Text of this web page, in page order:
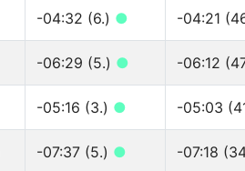
-04:32 (6.) ● -04:21
-06:29 (5.) ● -06:12
-05:16 (3.) ● -05:03
-07:37 (5.) ● -07:18